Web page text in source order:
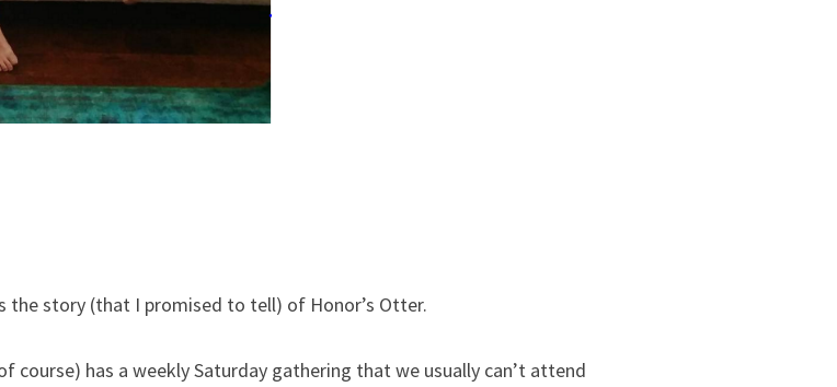
the story (that I promised to tell) of Honor’s Otter.
course) has a weekly Saturday gathering that we usually can’t attend